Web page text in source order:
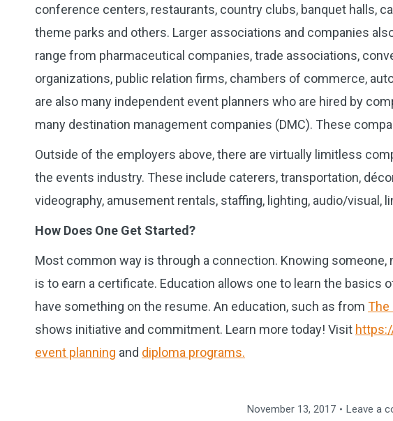
conference centers, restaurants, country clubs, banquet halls,
theme parks and others. Larger associations and companies
range from pharmaceutical companies, trade associations,
organizations, public relation firms, chambers of commerce,
are also many independent event planners who are hired by
many destination management companies (DMC). These
Outside of the employers above, there are virtually limitless
the events industry. These include caterers, transportation,
videography, amusement rentals, staffing, lighting, audio/visual,
How Does One Get Started?
Most common way is through a connection. Knowing
is to earn a certificate. Education allows one to learn the basics
have something on the resume. An education, such as from The
shows initiative and commitment. Learn more today! Visit
event planning and diploma programs.
November 13, 2017 Leave a